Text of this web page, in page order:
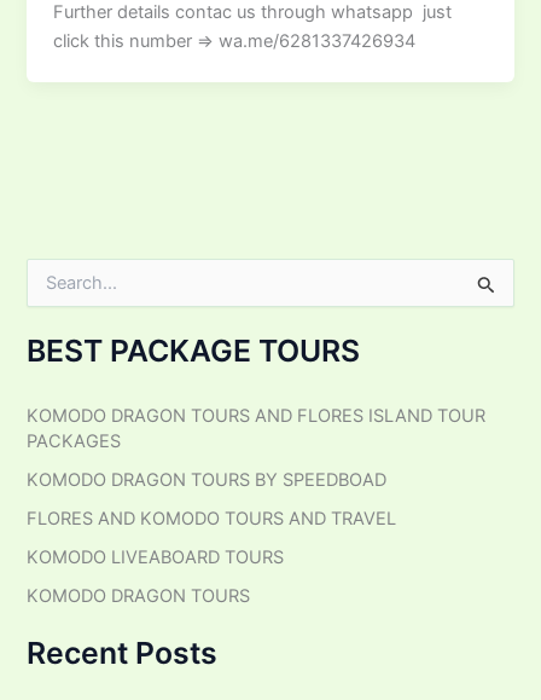
Further details contac us through whatsapp just
click this number ⇒ wa.me/6281337426934
e
f
o
r
BEST PACKAGE TOURS
KOMODO DRAGON TOURS AND FLORES ISLAND TOUR
PACKAGES
KOMODO DRAGON TOURS BY SPEEDBOAD
FLORES AND KOMODO TOURS AND TRAVEL
KOMODO LIVEABOARD TOURS
KOMODO DRAGON TOURS
Recent Posts